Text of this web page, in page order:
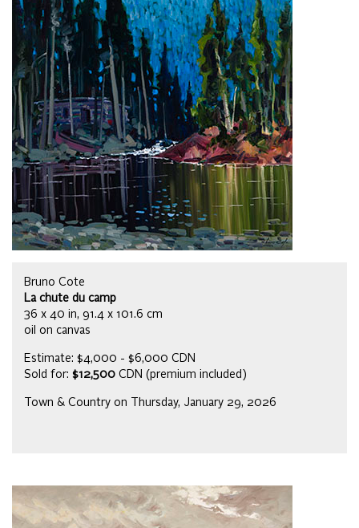
Bruno Cote
La chute du camp
36 x 40 in, 91.4 x 101.6 cm
oil on canvas
Estimate: $4,000 - $6,000 CDN
Sold for: $12,500 CDN (premium included)
Town & Country on Thursday, January 29, 2026